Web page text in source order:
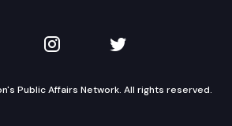
on YouTube
TVW on Instagram
TVW on Twitter
Public Affairs Network. All rights reserved.